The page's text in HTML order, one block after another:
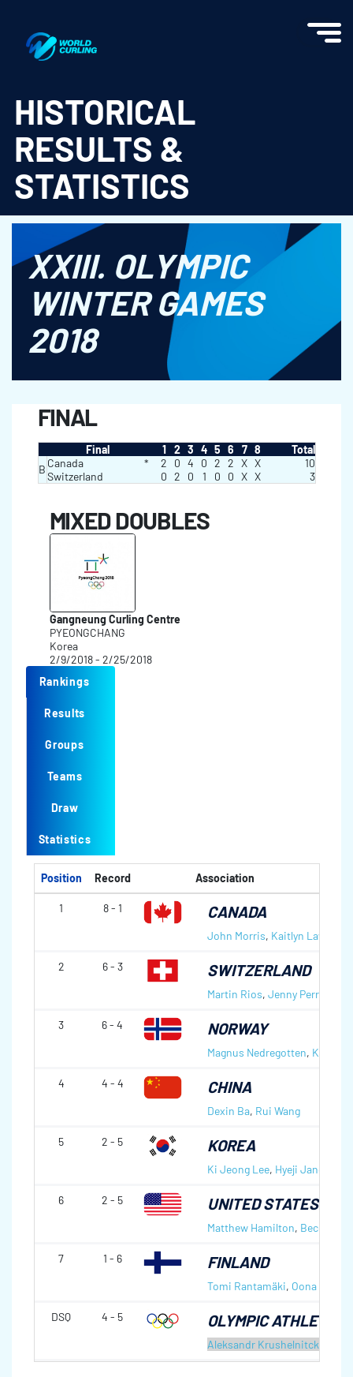
HISTORICAL
RESULTS &
STATISTICS
XXIII. OLYMPIC
WINTER GAMES
2018
FINAL
Final 1 2 3 4 5 6 7 8
Total
B Canada * 2 0 4 0 2 2 X X
10
Switzerland
0 2 0 1 0 0 X X 3
MIXED DOUBLES
Gangneung Curling Centre
PYEONGCHANG
Korea
2/9/2018 - 2/25/2018
Rankings
Results
Groups
Teams
Draw
Statistics
Position Record Association
1 8 - 1 CANADA
John Morris, Kaitlyn Lawes
2 6 - 3 SWITZERLAND
Martin Rios, Jenny Perret
3 6 - 4 NORWAY
Magnus Nedregotten, Kristin
4 4 - 4 CHINA
Dexin Ba, Rui Wang
5 2 - 5 KOREA
Ki Jeong Lee, Hyeji Jang
6 2 - 5 UNITED STATES OF
Matthew Hamilton, Becca
7 1 - 6 FINLAND
Tomi Rantamäki, Oona Kauste
DSQ 4 - 5 OLYMPIC ATHLETES
Aleksandr Krushelnitckii